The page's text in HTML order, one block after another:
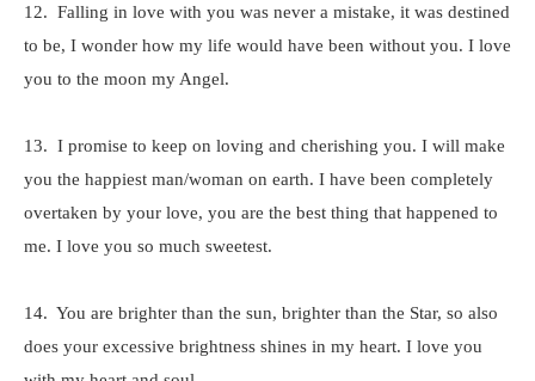
12. Falling in love with you was never a mistake, it was destined
to be, I wonder how my life would have been without you. I love
you to the moon my Angel.
13. I promise to keep on loving and cherishing you. I will make
you the happiest man/woman on earth. I have been completely
overtaken by your love, you are the best thing that happened to
me. I love you so much sweetest.
14. You are brighter than the sun, brighter than the Star, so also
does your excessive brightness shines in my heart. I love you